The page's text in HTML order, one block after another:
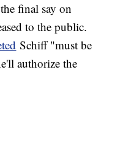
final say on
to the public.
Schiff "must be
authorize the